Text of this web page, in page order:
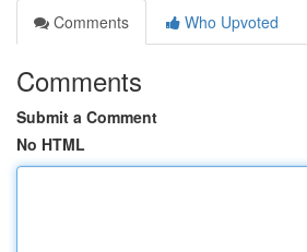
Comments
Who Upvoted
Comments
Submit a Comment
No HTML